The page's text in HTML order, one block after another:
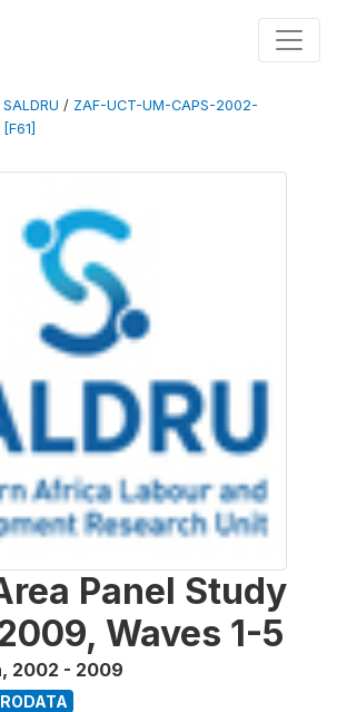
SALDRU / ZAF-UCT-UM-CAPS-2002-
Panel Study
Waves 1-5
, 2002 - 2009